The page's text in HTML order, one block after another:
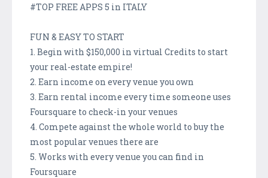
#TOP FREE APPS 5 in ITALY
FUN & EASY TO START
1. Begin with $150,000 in virtual Credits to start
your real-estate empire!
2. Earn income on every venue you own
3. Earn rental income every time someone uses
Foursquare to check-in your venues
4. Compete against the whole world to buy the
most popular venues there are
5. Works with every venue you can find in
Foursquare